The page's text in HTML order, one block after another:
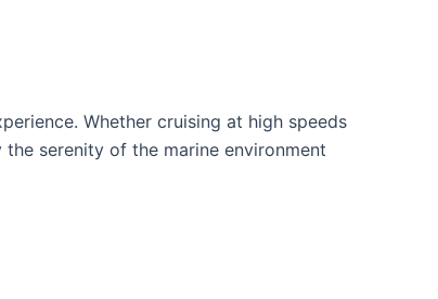
Whether cruising at high speeds
serenity of the marine environment